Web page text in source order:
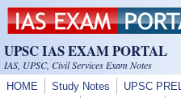
Skip to main content
UPSC IAS EXAM PORTAL
IAS, UPSC, Civil Services Exam Notes
HOME Study Notes UPSC